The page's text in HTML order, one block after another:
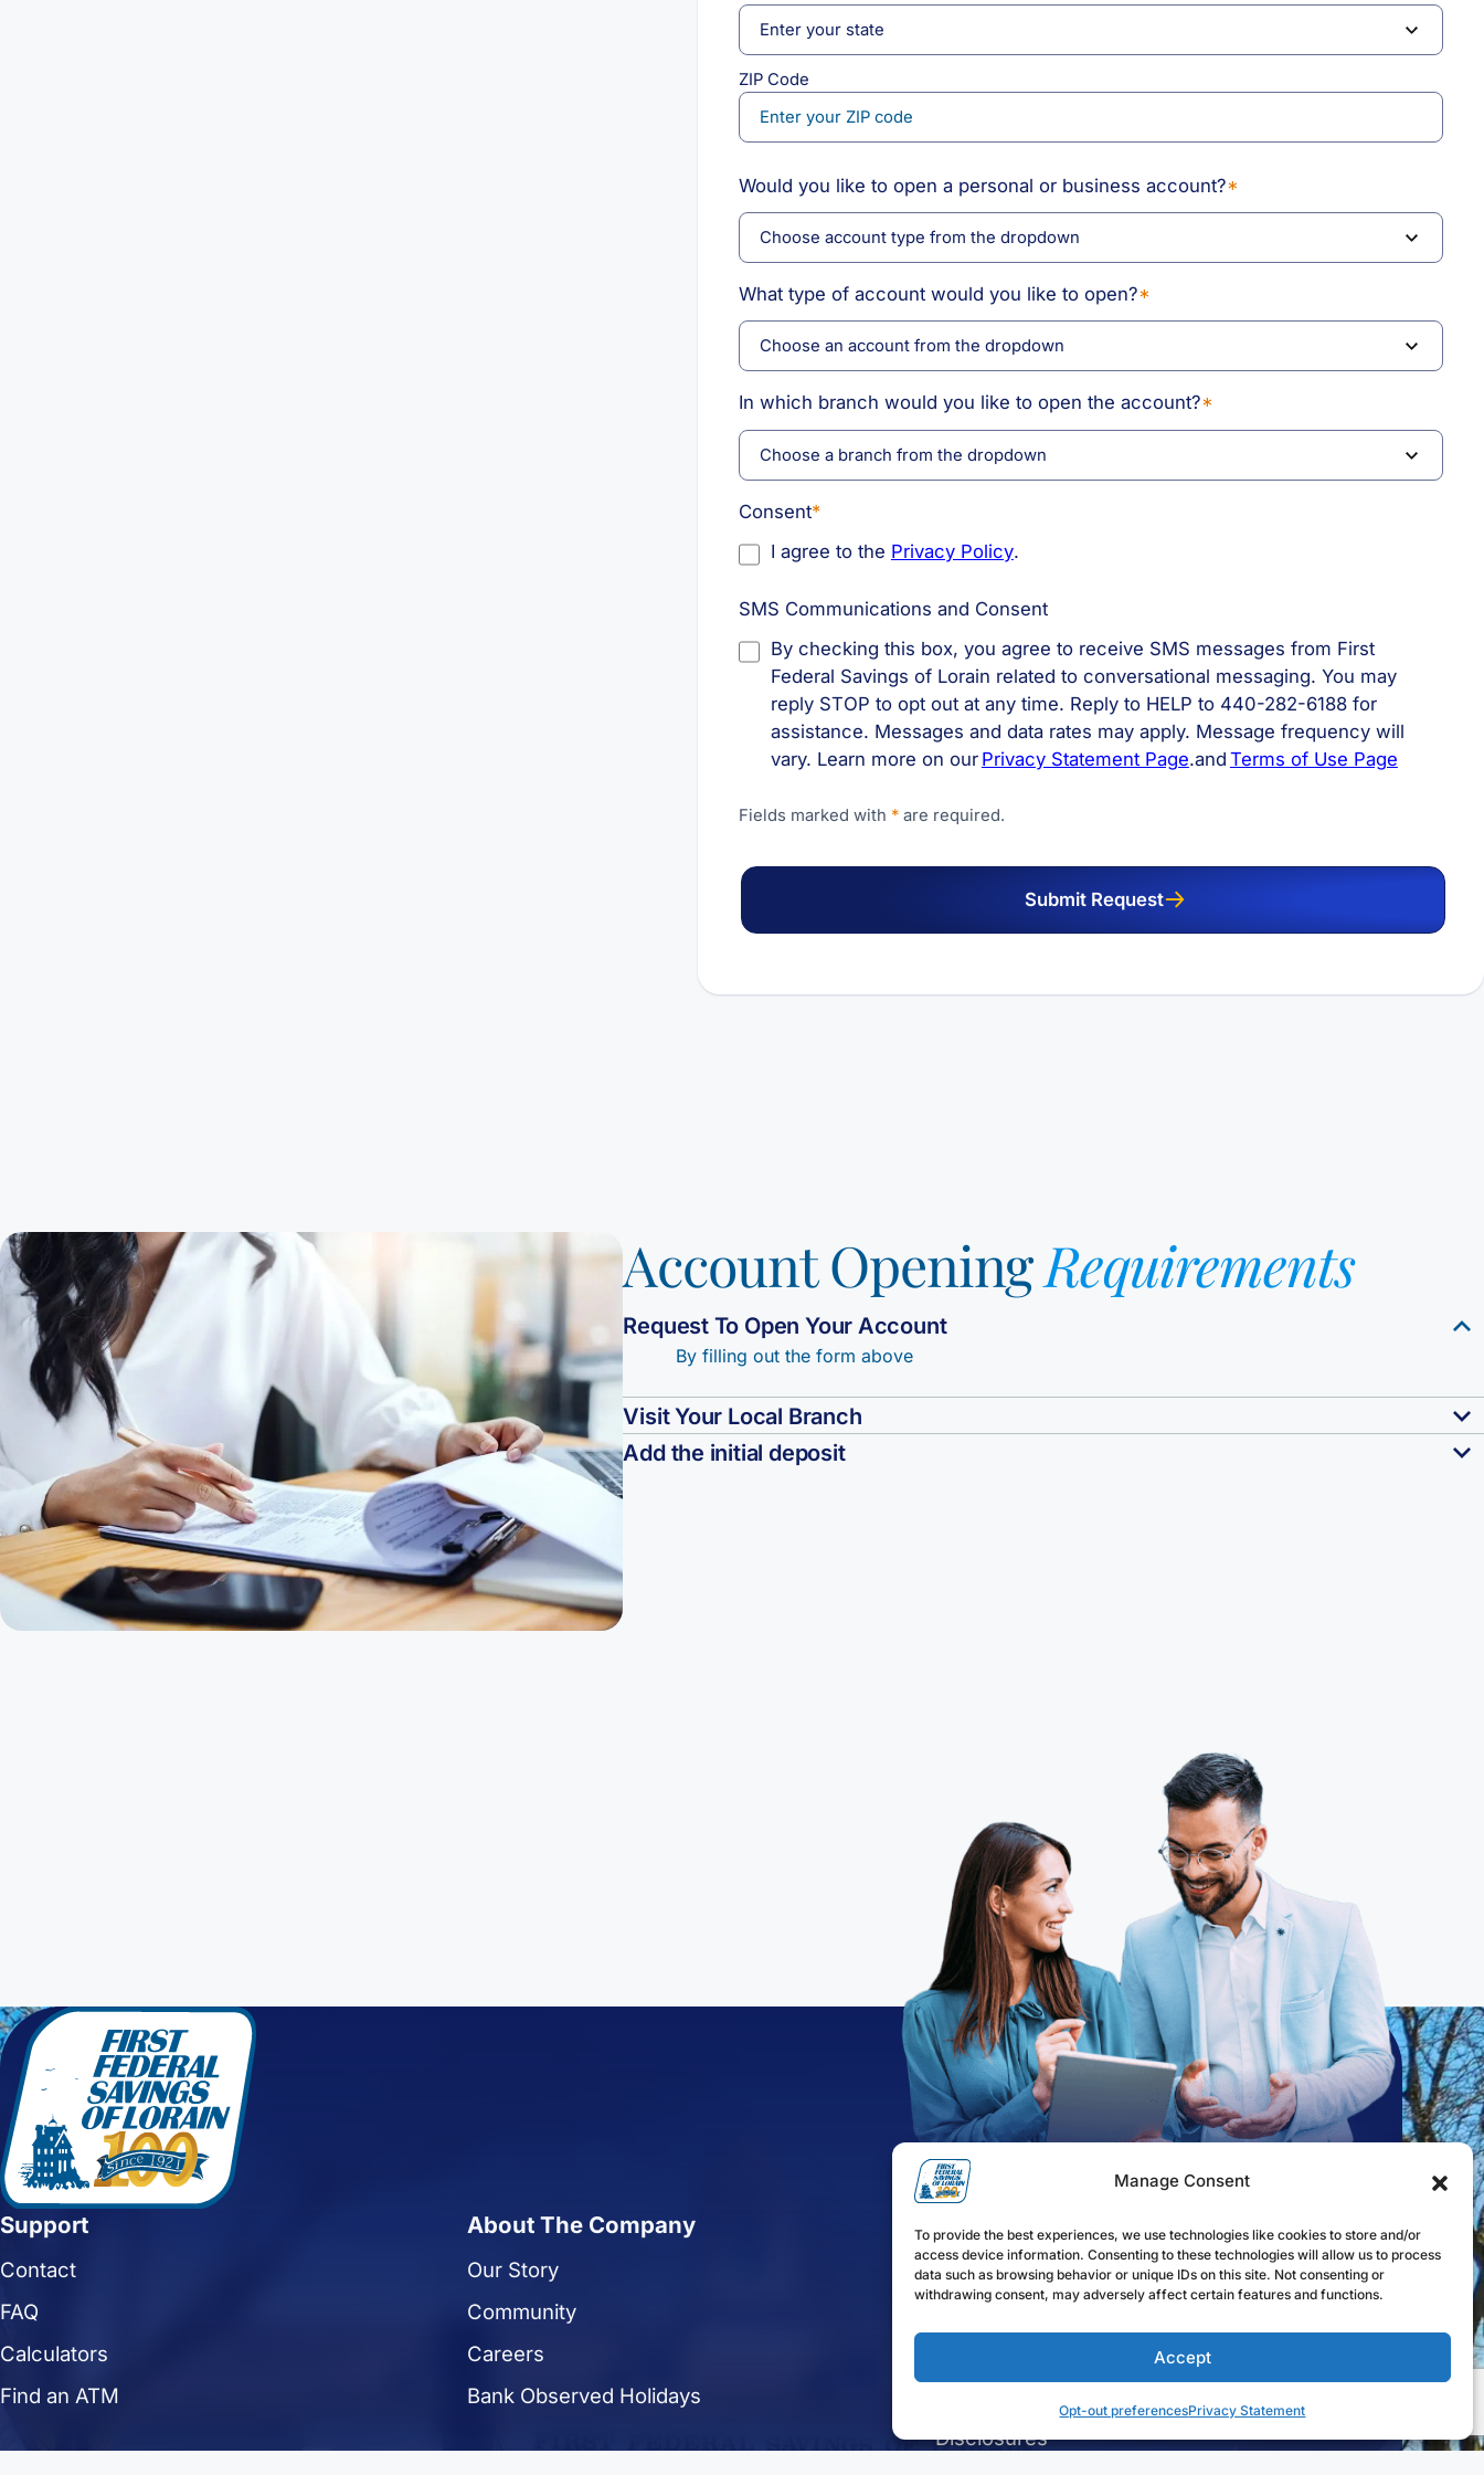
Manage Consent
To provide the best experiences, we use technologies like cookies to store and/or
access device information. Consenting to these technologies will allow us to process
data such as browsing behavior or unique IDs on this site. Not consenting or
withdrawing consent, may adversely affect certain features and functions.
Accept
Opt-out preferencesPrivacy Statement
ZIP Code
Would you like to open a personal or business account?*
What type of account would you like to open?*
In which branch would you like to open the account?*
Consent*
I agree to the Privacy Policy.
SMS Communications and Consent
By checking this box, you agree to receive SMS messages from First
Federal Savings of Lorain related to conversational messaging. You may
reply STOP to opt out at any time. Reply to HELP to 440-282-6188 for
assistance. Messages and data rates may apply. Message frequency will
vary. Learn more on our Privacy Statement Page.and Terms of Use Page
Fields marked with *are required.
Submit Request
Account OpeningRequirements
Request To Open Your Account
By filling out the form above
Visit Your Local Branch
Add the initial deposit
Support
Contact
FAQ
Calculators
Find an ATM
About The Company
Our Story
Community
Careers
Bank Observed Holidays
Quick Links
Request to Open an Account
Enroll in Online Banking
Disclosures